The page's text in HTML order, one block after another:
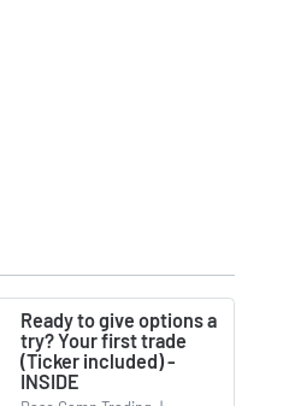
Ready to give options a
try? Your first trade
(Ticker included) -
INSIDE